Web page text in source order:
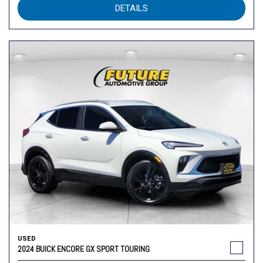
DETAILS
USED
2024 BUICK ENCORE GX SPORT TOURING